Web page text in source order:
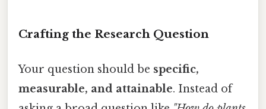
Crafting the Research Question
Your question should be specific,
measurable, and attainable. Instead of